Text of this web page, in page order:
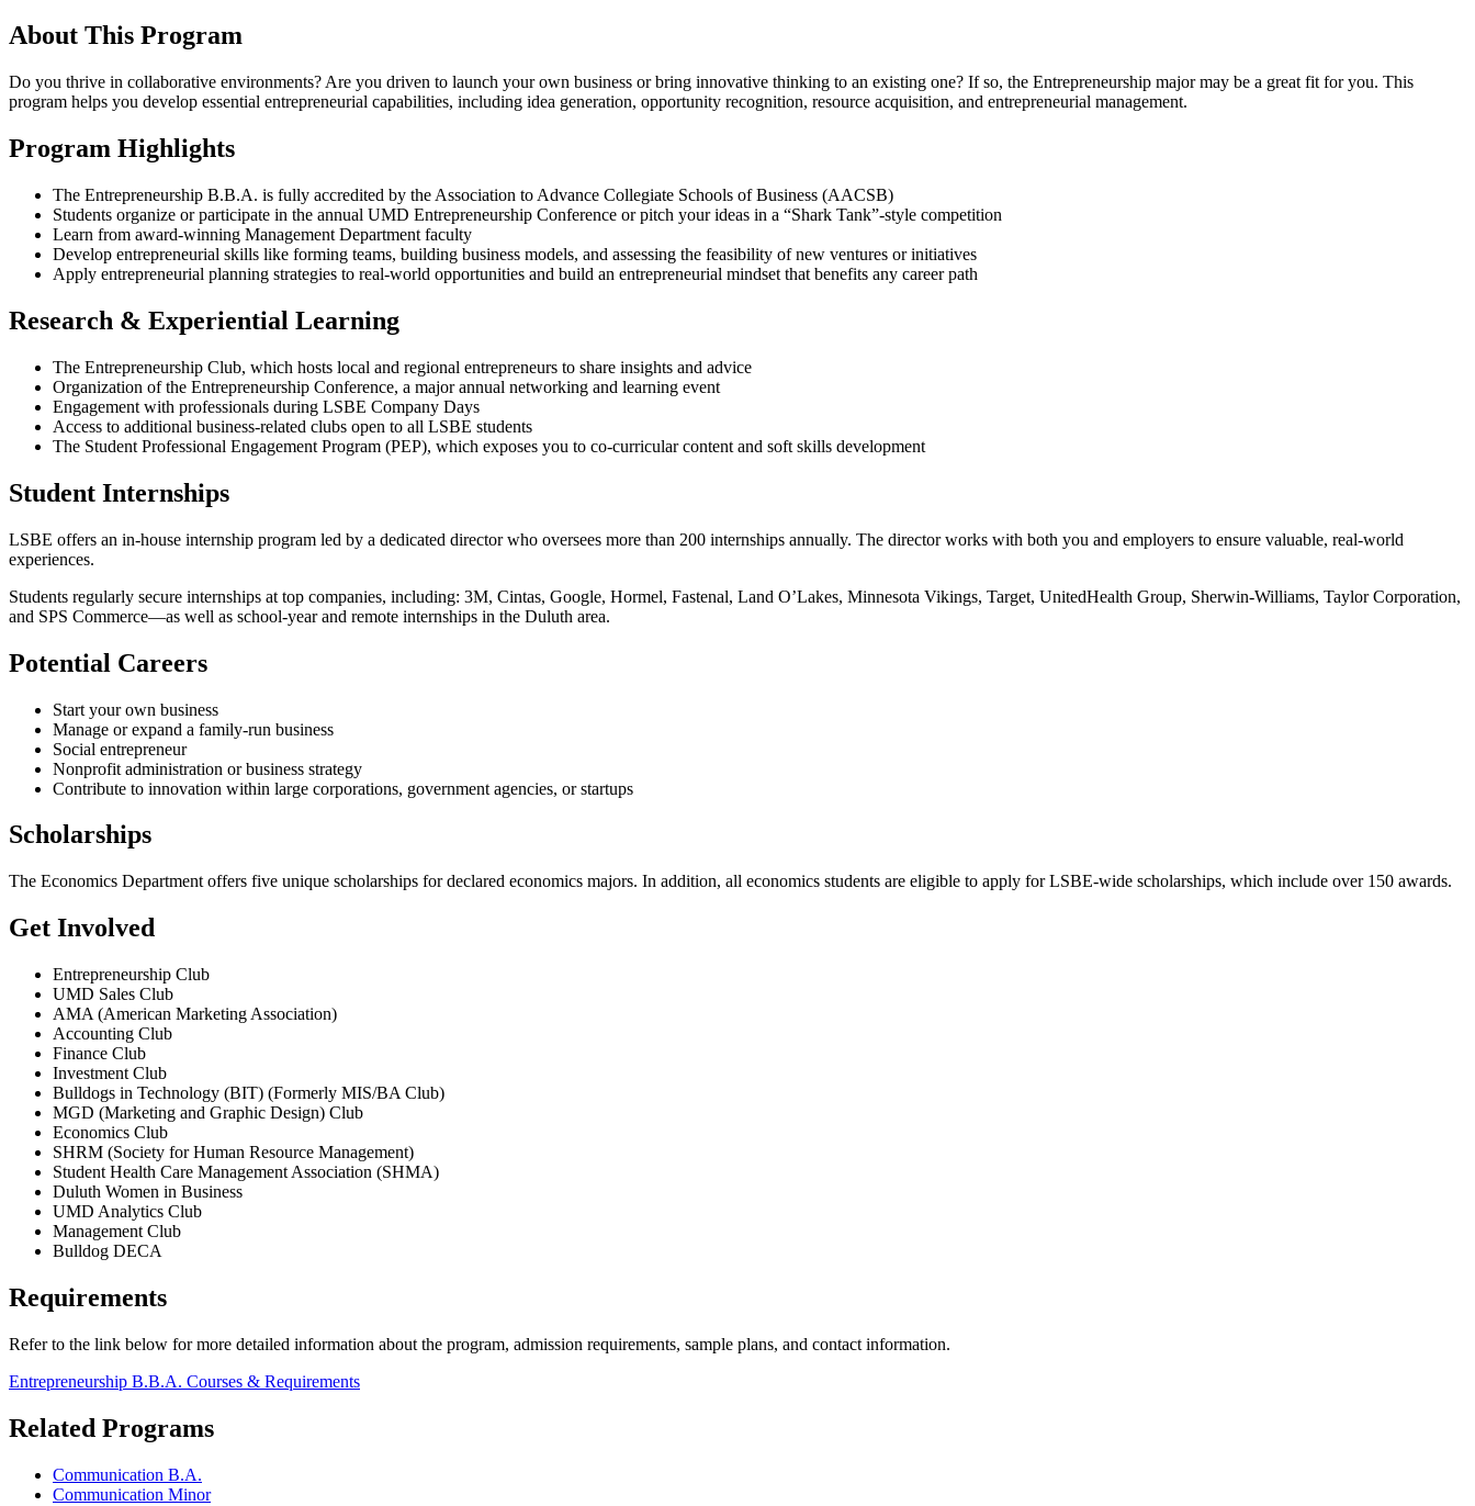
About This Program
Do you thrive in collaborative environments? Are you driven to launch your own business or bring innovative thinking to an existing one? If so, the Entrepreneurship major may be a great fit for you. This
program helps you develop essential entrepreneurial capabilities, including idea generation, opportunity recognition, resource acquisition, and entrepreneurial management.
Program Highlights
The Entrepreneurship B.B.A. is fully accredited by the Association to Advance Collegiate Schools of Business (AACSB)
Students organize or participate in the annual UMD Entrepreneurship Conference or pitch your ideas in a “Shark Tank”-style competition
Learn from award-winning Management Department faculty
Develop entrepreneurial skills like forming teams, building business models, and assessing the feasibility of new ventures or initiatives
Apply entrepreneurial planning strategies to real-world opportunities and build an entrepreneurial mindset that benefits any career path
Research & Experiential Learning
The Entrepreneurship Club, which hosts local and regional entrepreneurs to share insights and advice
Organization of the Entrepreneurship Conference, a major annual networking and learning event
Engagement with professionals during LSBE Company Days
Access to additional business-related clubs open to all LSBE students
The Student Professional Engagement Program (PEP), which exposes you to co-curricular content and soft skills development
Student Internships
LSBE offers an in-house internship program led by a dedicated director who oversees more than 200 internships annually. The director works with both you and employers to ensure valuable, real-world
experiences.
Students regularly secure internships at top companies, including: 3M, Cintas, Google, Hormel, Fastenal, Land O’Lakes, Minnesota Vikings, Target, UnitedHealth Group, Sherwin-Williams, Taylor Corporation,
and SPS Commerce—as well as school-year and remote internships in the Duluth area.
Potential Careers
Start your own business
Manage or expand a family-run business
Social entrepreneur
Nonprofit administration or business strategy
Contribute to innovation within large corporations, government agencies, or startups
Scholarships
The Economics Department offers five unique scholarships for declared economics majors. In addition, all economics students are eligible to apply for LSBE-wide scholarships, which include over 150 awards.
Get Involved
Entrepreneurship Club
UMD Sales Club
AMA (American Marketing Association)
Accounting Club
Finance Club
Investment Club
Bulldogs in Technology (BIT) (Formerly MIS/BA Club)
MGD (Marketing and Graphic Design) Club
Economics Club
SHRM (Society for Human Resource Management)
Student Health Care Management Association (SHMA)
Duluth Women in Business
UMD Analytics Club
Management Club
Bulldog DECA
Requirements
Refer to the link below for more detailed information about the program, admission requirements, sample plans, and contact information.
Entrepreneurship B.B.A. Courses & Requirements
Related Programs
Communication B.A.
Communication Minor